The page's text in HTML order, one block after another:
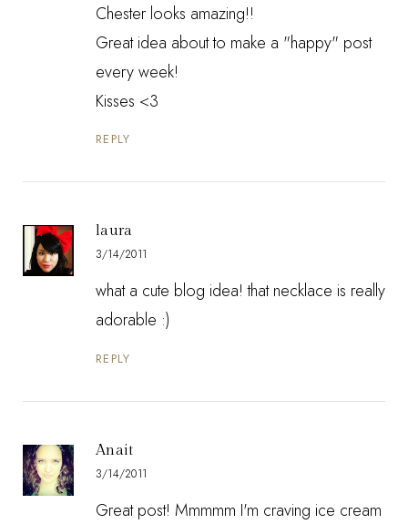
Chester looks amazing!!
Great idea about to make a "happy" post
every week!
Kisses <3
REPLY
laura
3/14/2011
what a cute blog idea! that necklace is really
adorable :)
REPLY
Anait
3/14/2011
Great post! Mmmmm I'm craving ice cream